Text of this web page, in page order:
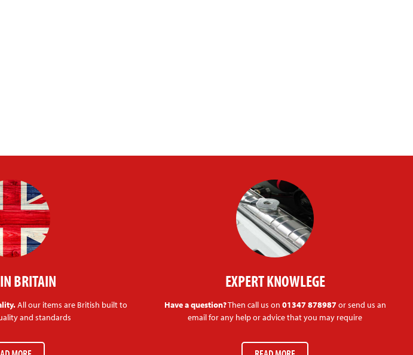
BRITAIN
All our items are British built to
and standards
EXPERT KNOWLEGE
Have a question?Then call us on 01347 878987or send us an
email for any help or advice that you may require